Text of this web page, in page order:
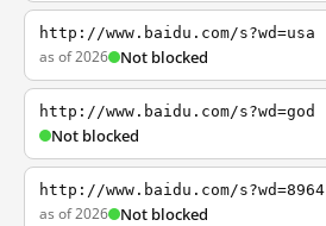
http://www.baidu.com/s?wd=usa
as of 2026 Not blocked
http://www.baidu.com/s?wd=god
Not blocked
http://www.baidu.com/s?wd=8964
as of 2026 Not blocked